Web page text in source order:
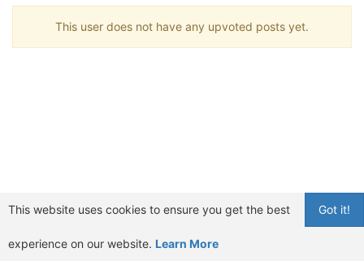
This user does not have any upvoted posts yet.
Got it!
This website uses cookies to ensure you get the best
experience on our website. Learn More